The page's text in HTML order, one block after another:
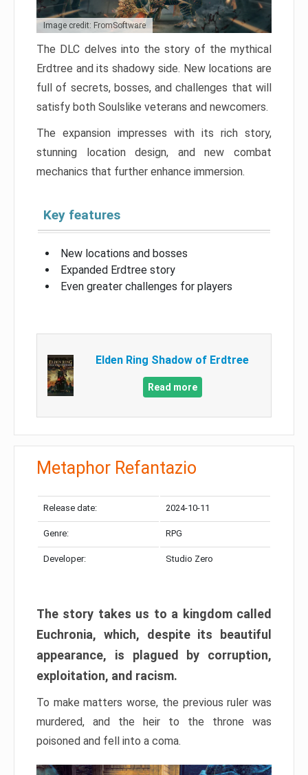
Image credit: FromSoftware
The DLC delves into the story of the mythical
Erdtree and its shadowy side. New locations are
full of secrets, bosses, and challenges that will
satisfy both Soulslike veterans and newcomers.
The expansion impresses with its rich story,
stunning location design, and new combat
mechanics that further enhance immersion.
Key features
New locations and bosses
Expanded Erdtree story
Even greater challenges for players
Elden Ring Shadow of Erdtree
Read more
Metaphor Refantazio
Release date: 2024-10-11
Genre: RPG
Developer: Studio Zero
The story takes us to a kingdom called
Euchronia, which, despite its beautiful
appearance, is plagued by corruption,
exploitation, and racism.
To make matters worse, the previous ruler was
murdered, and the heir to the throne was
poisoned and fell into a coma.